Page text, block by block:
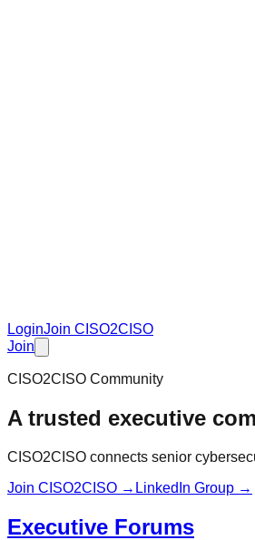
LoginJoin CISO2CISO
Join
CISO2CISO Community
A trusted executive
CISO2CISO connects senior
Join CISO2CISO → LinkedIn Group →
Executive Forums